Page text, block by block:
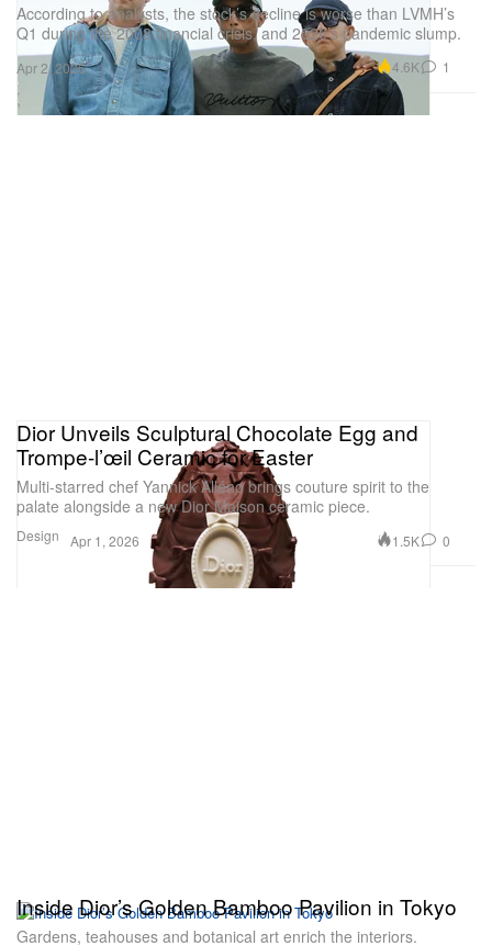
According to analysts, the stock’s decline is worse than LVMH’s
Q1 during the 2008 financial crisis, and 2020’s pandemic slump.
Apr 2, 2026 4.6K 1
Design
Dior Unveils Sculptural Chocolate Egg and
Trompe-l’œil Ceramic for Easter
Multi-starred chef Yannick Alléno brings couture spirit to the
palate alongside a new Dior Maison ceramic piece.
Apr 1, 2026 1.5K 0
Inside Dior’s Golden Bamboo Pavilion in Tokyo
Gardens, teahouses and botanical art enrich the interiors.